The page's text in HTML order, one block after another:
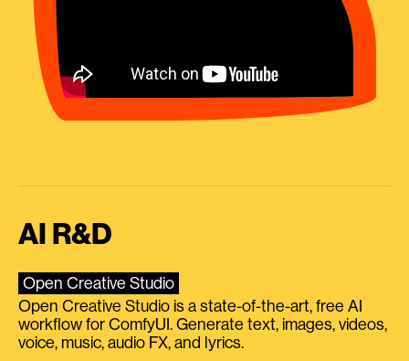
AI R&D
Open Creative Studio
Open Creative Studio is a state-of-the-art, free AI
workflow for ComfyUI. Generate text, images, videos,
voice, music, audio FX, and lyrics.